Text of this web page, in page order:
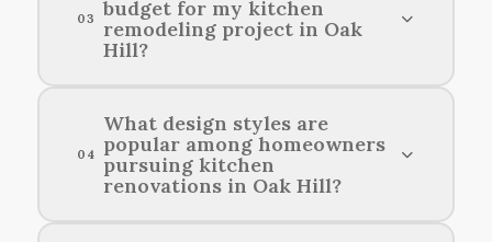
their budget, failing to plan for the layout, and
neglecting storage solutions during a kitchen
renovation.
03
budget for my kitchen
remodeling project in Oak
Hill?
To effectively set a budget for your kitchen
renovation in Oak Hill, assess your financial
capacity, research design costs, and prioritize
your must-have features.
04
What design styles are
popular among homeowners
pursuing kitchen
renovations in Oak Hill?